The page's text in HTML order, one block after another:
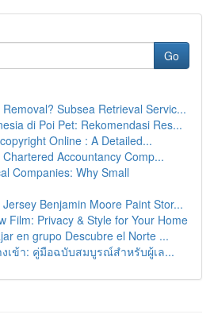
Go
Subsea Retrieval Servic...
di Poi Pet: Rekomendasi Res...
Online : A Detailed...
Accountancy Comp...
Companies: Why Small
Benjamin Moore Paint Stor...
Film: Privacy & Style for Your Home
en grupo Descubre el Norte ...
งเข้า: คู่มือฉบับสมบูรณ์สำหรับผู้เล...